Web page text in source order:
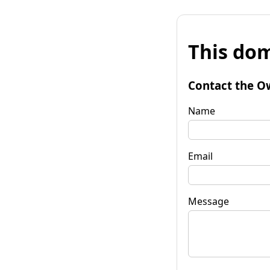
This
Contact the
Name
Email
Message